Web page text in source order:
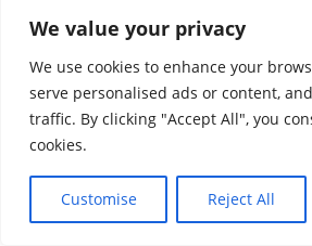
We value your privacy
We use cookies to enhance your
serve personalised ads or content,
traffic. By clicking "Accept All", you
cookies.
Customise Reject All